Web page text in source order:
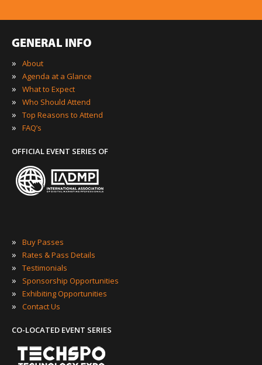
GENERAL INFO
»
About
» Agenda at a Glance
» What to Expect
» Who Should Attend
» Top Reasons to Attend
» FAQ’s
OFFICIAL EVENT SERIES OF
» Buy Passes
» Rates & Pass Details
» Testimonials
» Sponsorship Opportunities
» Exhibiting Opportunities
» Contact Us
CO-LOCATED EVENT SERIES